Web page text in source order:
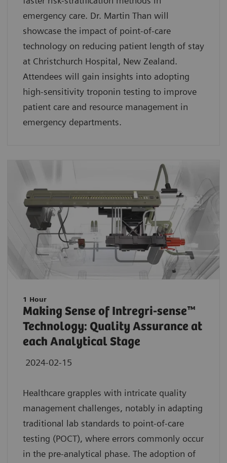
emergency care. Dr. Martin Than will
showcase the impact of point-of-care
technology on reducing patient length of stay
at Christchurch Hospital, New Zealand.
Attendees will gain insights into adopting
high-sensitivity troponin testing to improve
patient care and resource management in
emergency departments.
1 Hour
Making Sense of Intregri-sense™
Technology: Quality Assurance at
each Analytical Stage
2024-02-15
Healthcare grapples with intricate quality
management challenges, notably in adapting
traditional lab standards to point-of-care
testing (POCT), where errors commonly occur
in the pre-analytical phase. The adoption of